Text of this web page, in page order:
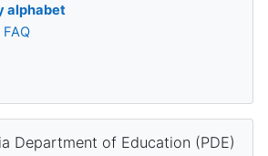
alphabet
Department of Education (PDE)